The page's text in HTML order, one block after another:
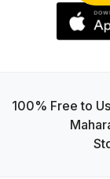
100% Free to